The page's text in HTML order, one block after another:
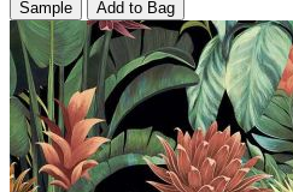
Sample Add to Bag